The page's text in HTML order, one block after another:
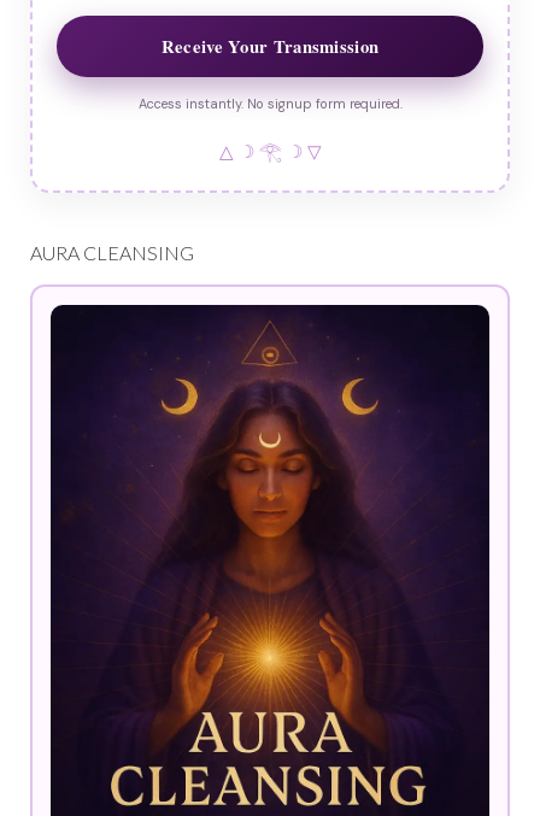
Receive Your Transmission
Access instantly. No signup form required.
△ ☽ 𓂀 ☽ ▽
AURA CLEANSING